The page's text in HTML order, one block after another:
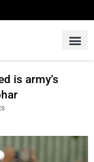
is army’s